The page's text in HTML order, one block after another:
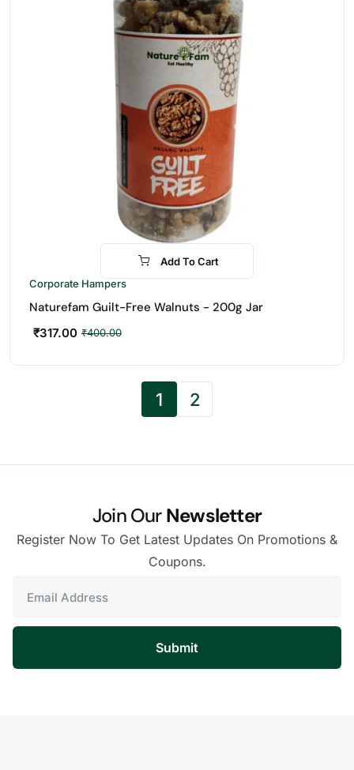
-21%
Add To Cart
Corporate Hampers
Naturefam Guilt-Free Walnuts - 200g Jar
₹400.00
₹317.00
1 2
Join OurNewsletter
Register Now To Get Latest Updates On Promotions &
Coupons.
Submit